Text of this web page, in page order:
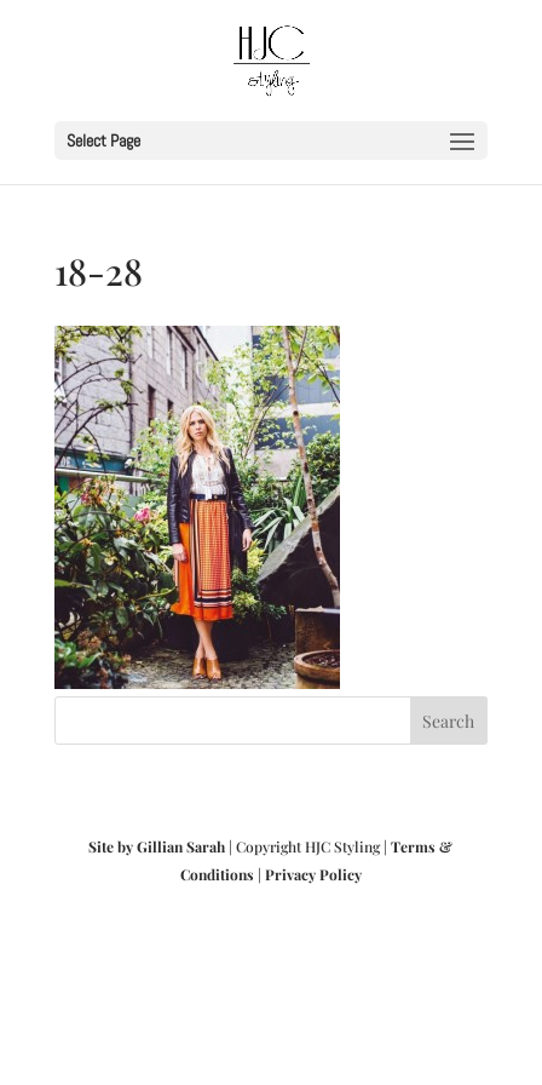
Select Page
18-28
Site by Gillian Sarah | Copyright HJC Styling |Terms &
Conditions | Privacy Policy